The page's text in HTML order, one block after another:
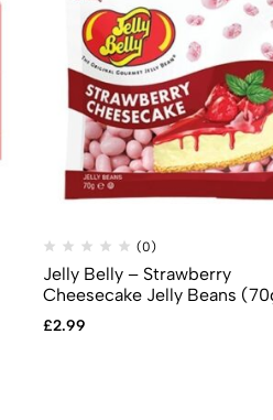
(0)
Jelly Belly – Strawberry
Cheesecake Jelly Beans
£2.99